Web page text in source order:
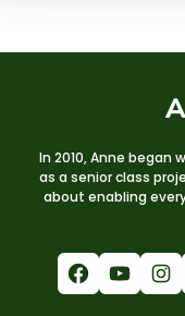
In 2010, Anne began
as a senior class
about enabling
Facebook YouTube Instagram